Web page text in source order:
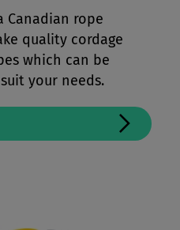
Canadian rope
quality cordage
which can be
your needs.